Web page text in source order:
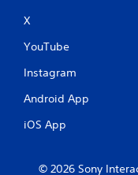
X
YouTube
Instagram
Android App
iOS App
© 2026 Sony